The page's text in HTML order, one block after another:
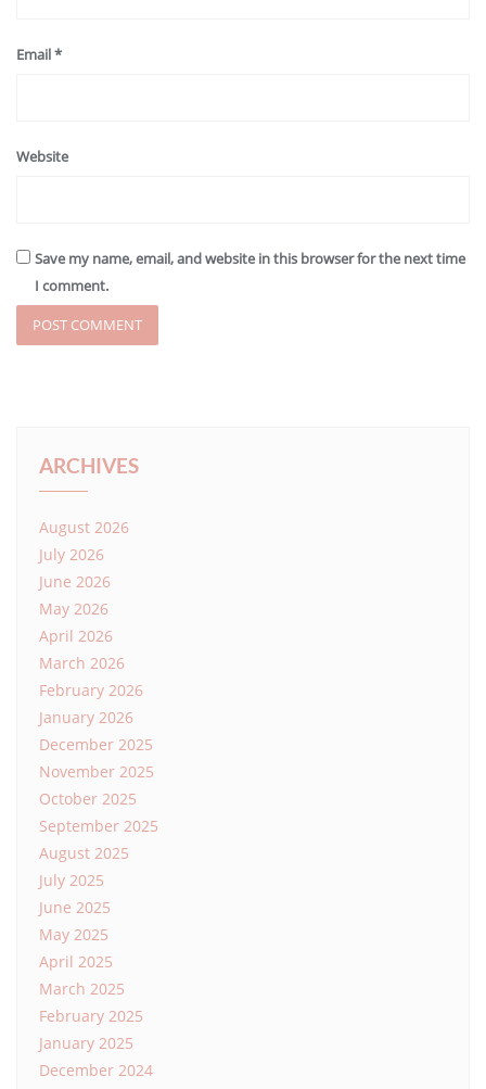
Email*
Website
Save my name, email, and website in this browser for the next time
I comment.
ARCHIVES
August 2026
July 2026
June 2026
May 2026
April 2026
March 2026
February 2026
January 2026
December 2025
November 2025
October 2025
September 2025
August 2025
July 2025
June 2025
May 2025
April 2025
March 2025
February 2025
January 2025
December 2024